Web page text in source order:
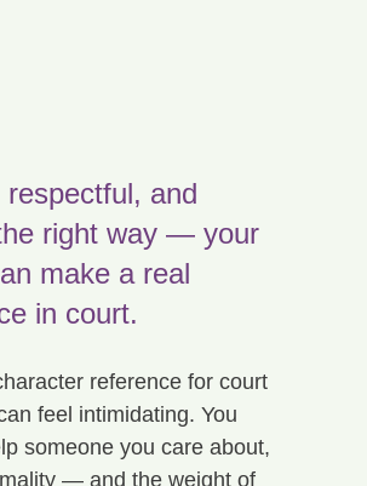
respectful, and
right way — your
make a real
in court.
reference for court
feel intimidating. You
someone you care about,
— and the weight of